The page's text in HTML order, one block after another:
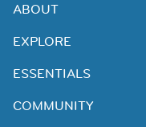
ABOUT
EXPLORE
ESSENTIALS
COMMUNITY